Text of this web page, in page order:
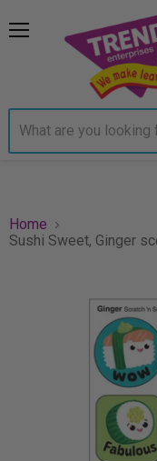
Home
Sushi Sweet, Ginger